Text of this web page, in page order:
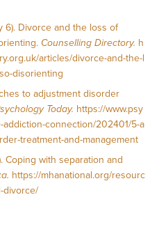
6). Divorce and the loss of
Counselling Directory. h
articles/divorce-and-the-l
disorienting
to adjustment disorder
Today. https://www.psy
connection/202401/5-a
treatment-and-management
Coping with separation and
https://mhanational.org/resourc
divorce/